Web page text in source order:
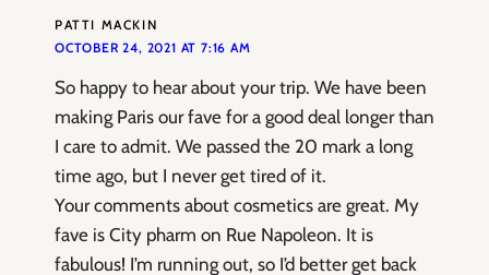
PATTI MACKIN
OCTOBER 24, 2021 AT 7:16 AM
So happy to hear about your trip. We have been
making Paris our fave for a good deal longer than
I care to admit. We passed the 20 mark a long
time ago, but I never get tired of it.
Your comments about cosmetics are great. My
fave is City pharm on Rue Napoleon. It is
fabulous! I’m running out, so I’d better get back